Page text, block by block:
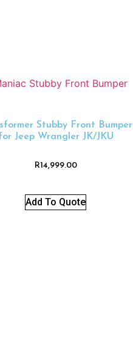
Stubby Front Bumper
Jeep Wrangler JK/JKU
R14,999.00
Add To Quote